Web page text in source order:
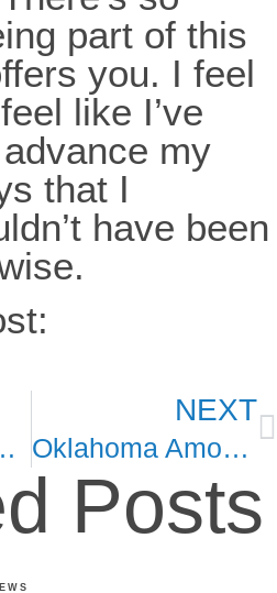
part of this
you. I feel
like I’ve
my
that I
have been
Tulsa
NEXT
Oklahoma Among Most Affordable States to Rent in U.S.
Posts